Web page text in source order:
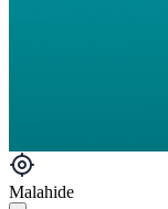
Malahide